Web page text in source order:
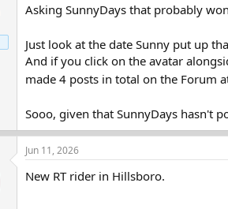
Asking SunnyDays that probably
Just look at the date Sunny put up
And if you click on the avatar
made 4 posts in total on the Forum
Sooo, given that SunnyDays hasn't
Jun 11, 2026
New RT rider in Hillsboro.